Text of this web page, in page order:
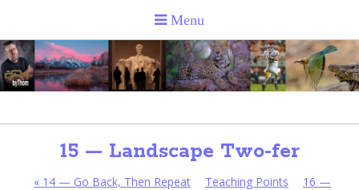
15 — Landscape Two-fer
« 14 — Go Back, Then Repeat Teaching Points
16 —